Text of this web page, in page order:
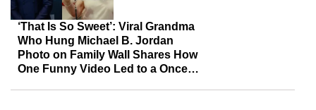
‘That Is So Sweet’: Viral Grandma
Who Hung Michael B. Jordan
Photo on Family Wall Shares How
One Funny Video Led to a Once-